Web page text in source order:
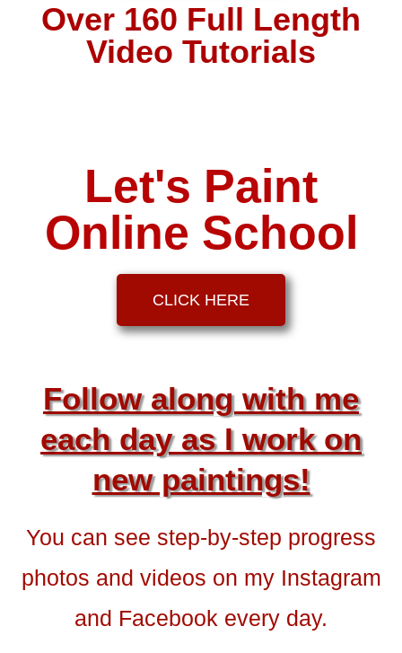
Over 160 Full Length
Video Tutorials
Let's Paint
Online School
CLICK HERE
Follow along with me
each day as I work on
new paintings!
You can see step-by-step progress
photos and videos on my Instagram
and Facebook every day.